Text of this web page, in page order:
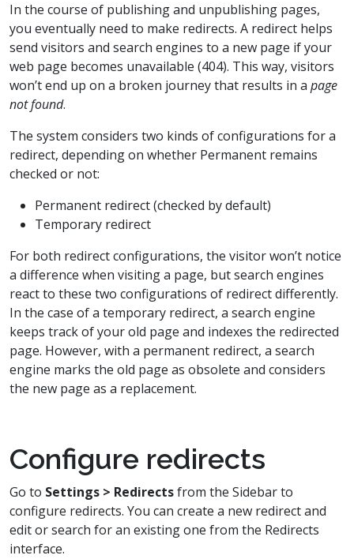
In the course of publishing and unpublishing pages,
you eventually need to make redirects. A redirect helps
send visitors and search engines to a new page if your
web page becomes unavailable (404). This way, visitors
won’t end up on a broken journey that results in a page
not found.
The system considers two kinds of configurations for a
redirect, depending on whether Permanent remains
checked or not:
Permanent redirect (checked by default)
Temporary redirect
For both redirect configurations, the visitor won’t notice
a difference when visiting a page, but search engines
react to these two configurations of redirect differently.
In the case of a temporary redirect, a search engine
keeps track of your old page and indexes the redirected
page. However, with a permanent redirect, a search
engine marks the old page as obsolete and considers
the new page as a replacement.
Configure redirects
Go to Settings > Redirectsfrom the Sidebar to
configure redirects. You can create a new redirect and
edit or search for an existing one from the Redirects
interface.